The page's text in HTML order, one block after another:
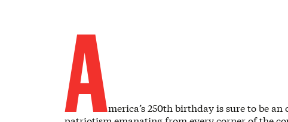
America’s 250th birthday is sure to be